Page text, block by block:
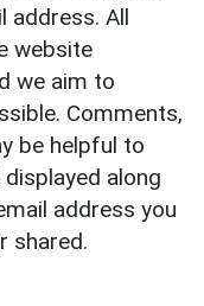
address. All
website
we aim to
Comments,
be helpful to
along
address you
shared.